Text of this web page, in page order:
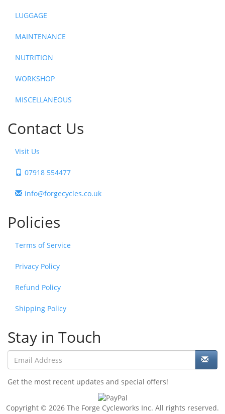
LUGGAGE
MAINTENANCE
NUTRITION
WORKSHOP
MISCELLANEOUS
Contact Us
Visit Us
07918 554477
info@forgecycles.co.uk
Policies
Terms of Service
Privacy Policy
Refund Policy
Shipping Policy
Stay in Touch
Get the most recent updates and special offers!
Copyright © 2026 The Forge Cycleworks Inc. All rights reserved.